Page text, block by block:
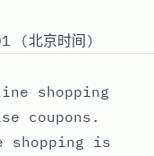
(北京时间)
shopping
coupons.
shopping is